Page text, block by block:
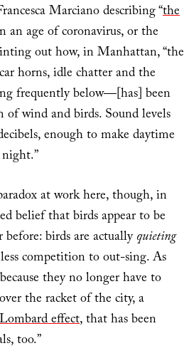
Marciano describing “the
an age of coronavirus, or the
out how, in Manhattan, “the
horns, idle chatter and the
frequently below—[has] been
wind and birds. Sound levels
enough to make daytime
at work here, though, in
belief that birds appear to be
birds are actuallyquieting
competition to out-sing. As
they no longer have to
the racket of the city, a
Lombard effect, that has been
too.”